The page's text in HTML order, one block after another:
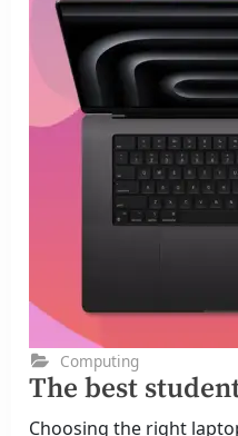
Computing
The best
Choosing the right